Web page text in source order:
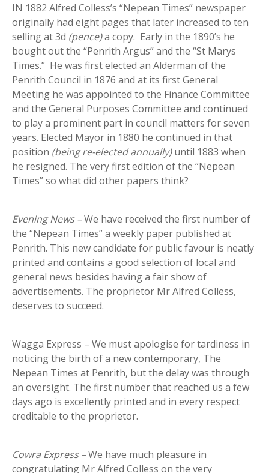
IN 1882 Alfred Colless’s “Nepean Times” newspaper
originally had eight pages that later increased to ten
selling at 3d (pence)a copy. Early in the 1890’s he
bought out the “Penrith Argus” and the “St Marys
Times.” He was first elected an Alderman of the
Penrith Council in 1876 and at its first General
Meeting he was appointed to the Finance Committee
and the General Purposes Committee and continued
to play a prominent part in council matters for seven
years. Elected Mayor in 1880 he continued in that
position (being re-elected annually)until 1883 when
he resigned. The very first edition of the “Nepean
Times” so what did other papers think?
Evening News–We have received the first number of
the “Nepean Times” a weekly paper published at
Penrith. This new candidate for public favour is neatly
printed and contains a good selection of local and
general news besides having a fair show of
advertisements. The proprietor Mr Alfred Colless,
deserves to succeed.
Wagga Express – We must apologise for tardiness in
noticing the birth of a new contemporary, The
Nepean Times at Penrith, but the delay was through
an oversight. The first number that reached us a few
days ago is excellently printed and in every respect
creditable to the proprietor.
Cowra Express–We have much pleasure in
congratulating Mr Alfred Colless on the very